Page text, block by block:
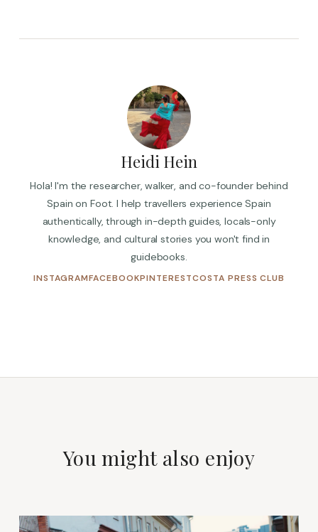
Heidi Hein
Hola! I'm the researcher, walker, and co-founder behind
Spain on Foot. I help travellers experience Spain
authentically, through in-depth guides, locals-only
knowledge, and cultural stories you won't find in
guidebooks.
INSTAGRAM(OPENS IN NEW TAB)
FACEBOOK(OPENS IN NEW TAB)
PINTEREST(OPENS IN NEW TAB)
COSTA PRESS CLUB
You might also enjoy